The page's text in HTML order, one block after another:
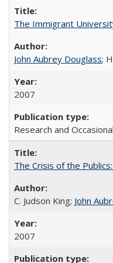
The Immigrant
John Aubrey Douglass;
2007
Research and
The Crisis of the
C. Judson King; John
2007